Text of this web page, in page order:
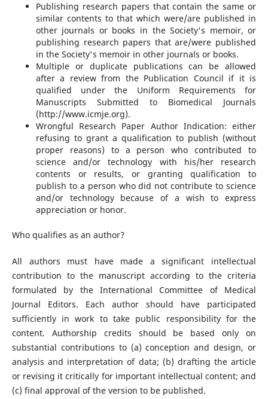
Publishing research papers that contain the same or
similar contents to that which were/are published in
other journals or books in the Society's memoir, or
publishing research papers that are/were published
in the Society's memoir in other journals or books.
Multiple or duplicate publications can be allowed
after a review from the Publication Council if it is
qualified under the Uniform Requirements for
Manuscripts Submitted to Biomedical Journals
(http://www.icmje.org).
Wrongful Research Paper Author Indication: either
refusing to grant a qualification to publish (without
proper reasons) to a person who contributed to
science and/or technology with his/her research
contents or results, or granting qualification to
publish to a person who did not contribute to science
and/or technology because of a wish to express
appreciation or honor.
Who qualifies as an author?
All authors must have made a significant intellectual
contribution to the manuscript according to the criteria
formulated by the International Committee of Medical
Journal Editors. Each author should have participated
sufficiently in work to take public responsibility for the
content. Authorship credits should be based only on
substantial contributions to (a) conception and design, or
analysis and interpretation of data; (b) drafting the article
or revising it critically for important intellectual content; and
(c) final approval of the version to be published.